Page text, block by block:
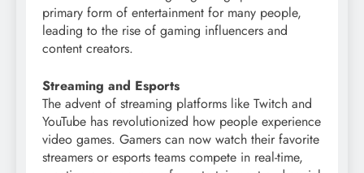
primary form of entertainment for many people,
leading to the rise of gaming influencers and
content creators.
Streaming and Esports
The advent of streaming platforms like Twitch and
YouTube has revolutionized how people experience
video games. Gamers can now watch their favorite
streamers or esports teams compete in real-time,